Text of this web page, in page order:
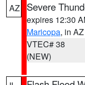
AZ Severe
expires 12:30
Maricopa, in AZ
VTEC# 38
(NEW)